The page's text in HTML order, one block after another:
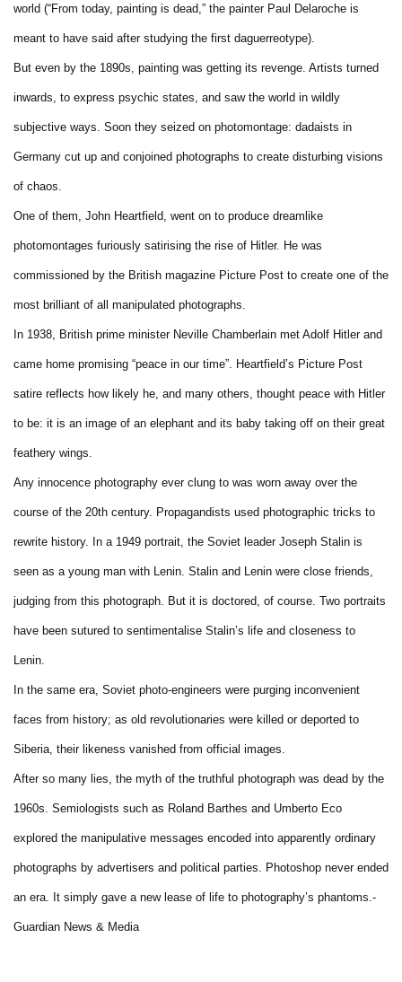
world (“From today, painting is dead,” the painter Paul Delaroche is
meant to have said after studying the first daguerreotype).
But even by the 1890s, painting was getting its revenge. Artists turned
inwards, to express psychic states, and saw the world in wildly
subjective ways. Soon they seized on photomontage: dadaists in
Germany cut up and conjoined photographs to create disturbing visions
of chaos.
One of them, John Heartfield, went on to produce dreamlike
photomontages furiously satirising the rise of Hitler. He was
commissioned by the British magazine Picture Post to create one of the
most brilliant of all manipulated photographs.
In 1938, British prime minister Neville Chamberlain met Adolf Hitler and
came home promising “peace in our time”. Heartfield’s Picture Post
satire reflects how likely he, and many others, thought peace with Hitler
to be: it is an image of an elephant and its baby taking off on their great
feathery wings.
Any innocence photography ever clung to was worn away over the
course of the 20th century. Propagandists used photographic tricks to
rewrite history. In a 1949 portrait, the Soviet leader Joseph Stalin is
seen as a young man with Lenin. Stalin and Lenin were close friends,
judging from this photograph. But it is doctored, of course. Two portraits
have been sutured to sentimentalise Stalin’s life and closeness to
Lenin.
In the same era, Soviet photo-engineers were purging inconvenient
faces from history; as old revolutionaries were killed or deported to
Siberia, their likeness vanished from official images.
After so many lies, the myth of the truthful photograph was dead by the
1960s. Semiologists such as Roland Barthes and Umberto Eco
explored the manipulative messages encoded into apparently ordinary
photographs by advertisers and political parties. Photoshop never ended
an era. It simply gave a new lease of life to photography’s phantoms.-
Guardian News & Media